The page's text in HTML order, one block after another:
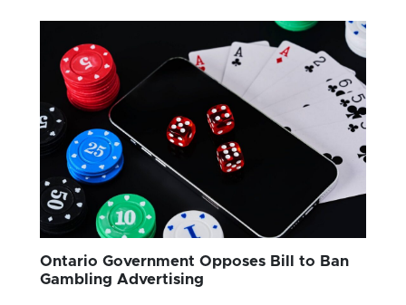
Ontario Government Opposes Bill to Ban
Gambling Advertising